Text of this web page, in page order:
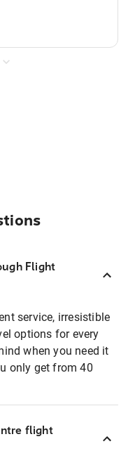
Flight
service, irresistible
options for every
when you need it
only get from 40
flight